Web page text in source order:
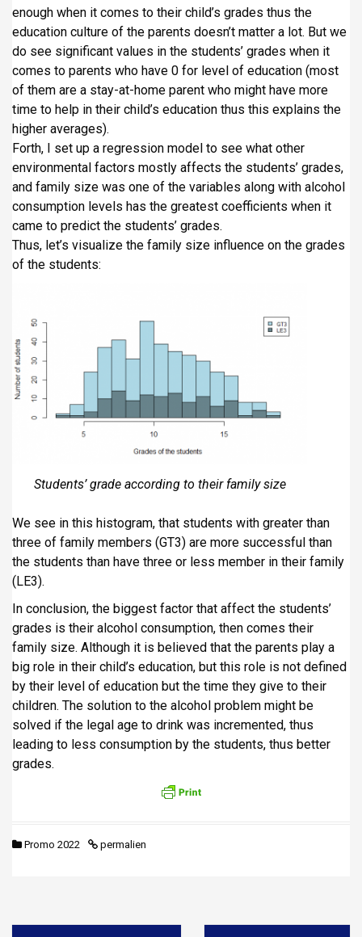
enough when it comes to their child’s grades thus the
education culture of the parents doesn’t matter a lot. But we
do see significant values in the students’ grades when it
comes to parents who have 0 for level of education (most
of them are a stay-at-home parent who might have more
time to help in their child’s education thus this explains the
higher averages).
Forth, I set up a regression model to see what other
environmental factors mostly affects the students’ grades,
and family size was one of the variables along with alcohol
consumption levels has the greatest coefficients when it
came to predict the students’ grades.
Thus, let’s visualize the family size influence on the grades
of the students:
Students’ grade according to their family size
We see in this histogram, that students with greater than
three of family members (GT3) are more successful than
the students than have three or less member in their family
(LE3).
In conclusion, the biggest factor that affect the students’
grades is their alcohol consumption, then comes their
family size. Although it is believed that the parents play a
big role in their child’s education, but this role is not defined
by their level of education but the time they give to their
children. The solution to the alcohol problem might be
solved if the legal age to drink was incremented, thus
leading to less consumption by the students, thus better
grades.
Promo 2022 permalien